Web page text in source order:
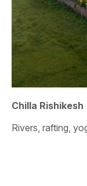
Chilla Rishikesh
Rivers, rafting,